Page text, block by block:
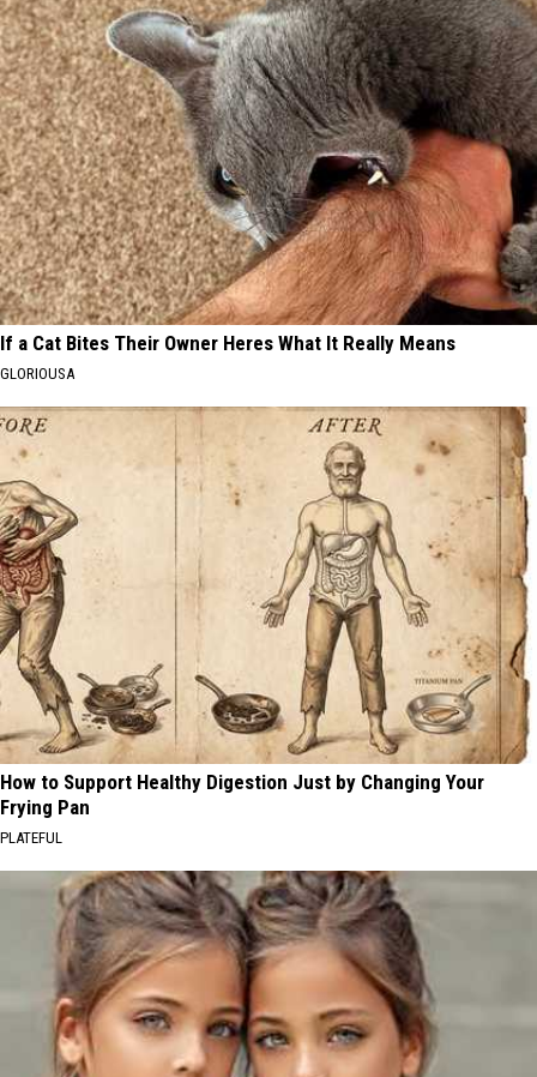
If a Cat Bites Their Owner Heres What It Really Means
GLORIOUSA
How to Support Healthy Digestion Just by Changing Your
Frying Pan
PLATEFUL